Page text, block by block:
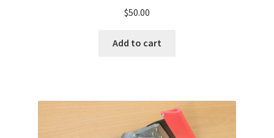
$50.00
Add to cart